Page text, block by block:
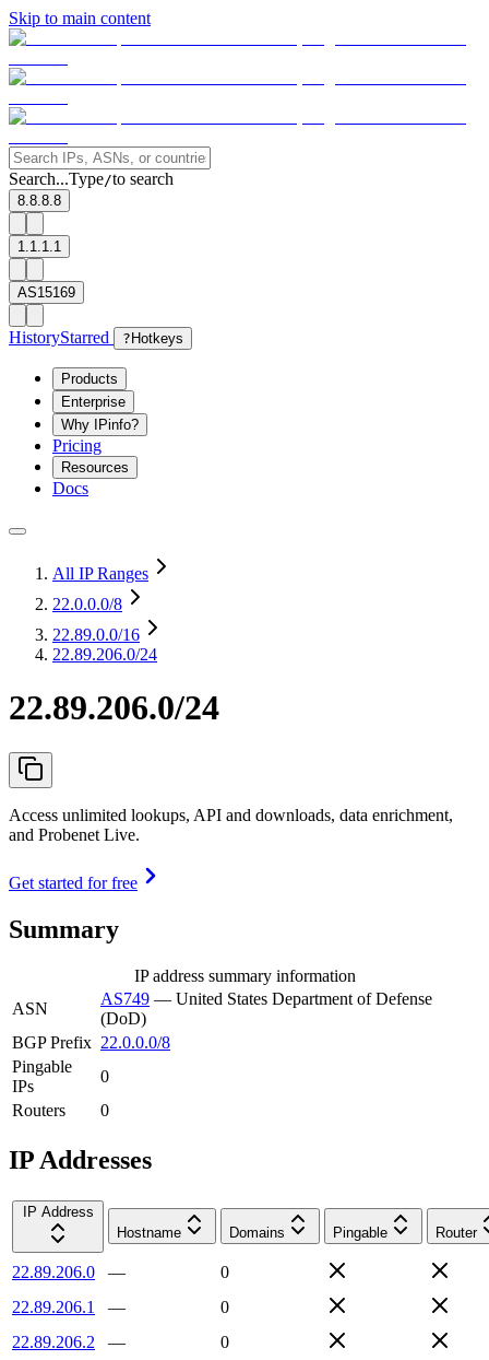
Skip to main content
Search...Type/to search
8.8.8.8
1.1.1.1
AS15169
HistoryStarred ? Hotkeys
Products
Enterprise
Why IPinfo?
Pricing
Resources
Docs
All IP Ranges
22.0.0.0/8
22.89.0.0/16
22.89.206.0/24
22.89.206.0/24
Access unlimited lookups, API and downloads, data enrichment,
and Probenet Live.
Get started for free
Summary
IP address summary information
ASN
AS749 — United States Department of Defense
(DoD)
BGP Prefix 22.0.0.0/8
Pingable
IPs
0
Routers
0
IP Addresses
IP Address
Hostname
Domains Pingable Router
22.89.206.0 —
0
22.89.206.1
—
0
22.89.206.2
—
0